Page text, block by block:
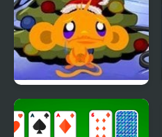
Monkey GO Happy
Xmas Tree